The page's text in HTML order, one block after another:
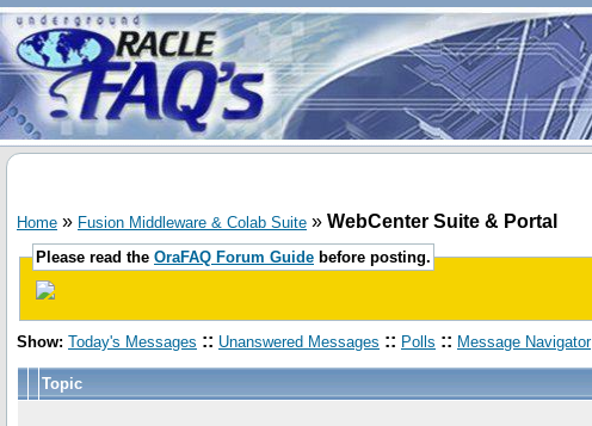
Home » Fusion Middleware & Colab Suite » WebCenter Suite & Portal
Please read the OraFAQ Forum Guide before posting.
Show: Today's Messages :: Unanswered Messages :: Polls :: Message Navigator
Topic